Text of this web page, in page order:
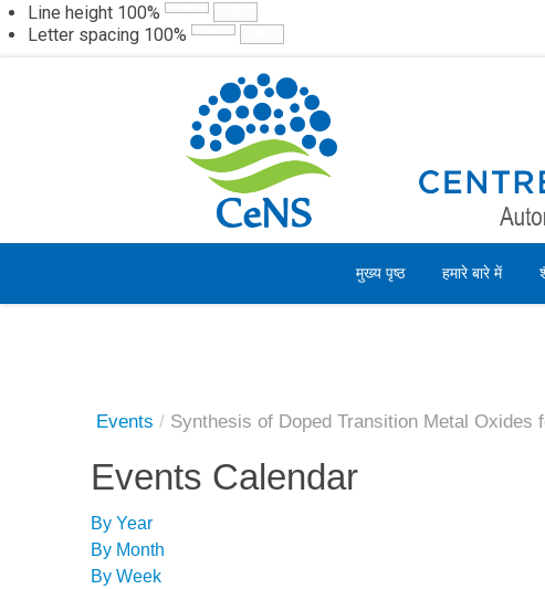
Line height 100%
Letter spacing 100%
मुख्य पृष्ठ हमारे बारे में
गुरुवार, 06 अगस्त 2026
Events / Synthesis of Doped Transition Metal
Events Calendar
By Year
By Month
By Week